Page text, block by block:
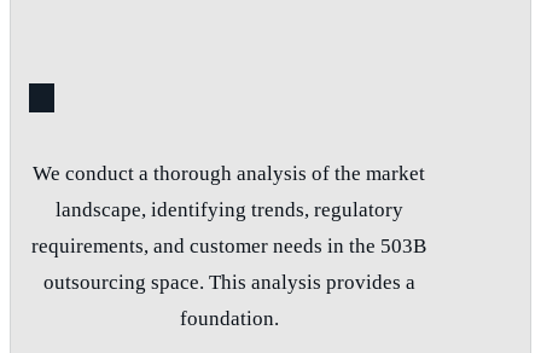
We conduct a thorough analysis of the market
landscape, identifying trends, regulatory
requirements, and customer needs in the 503B
outsourcing space. This analysis provides a
foundation.